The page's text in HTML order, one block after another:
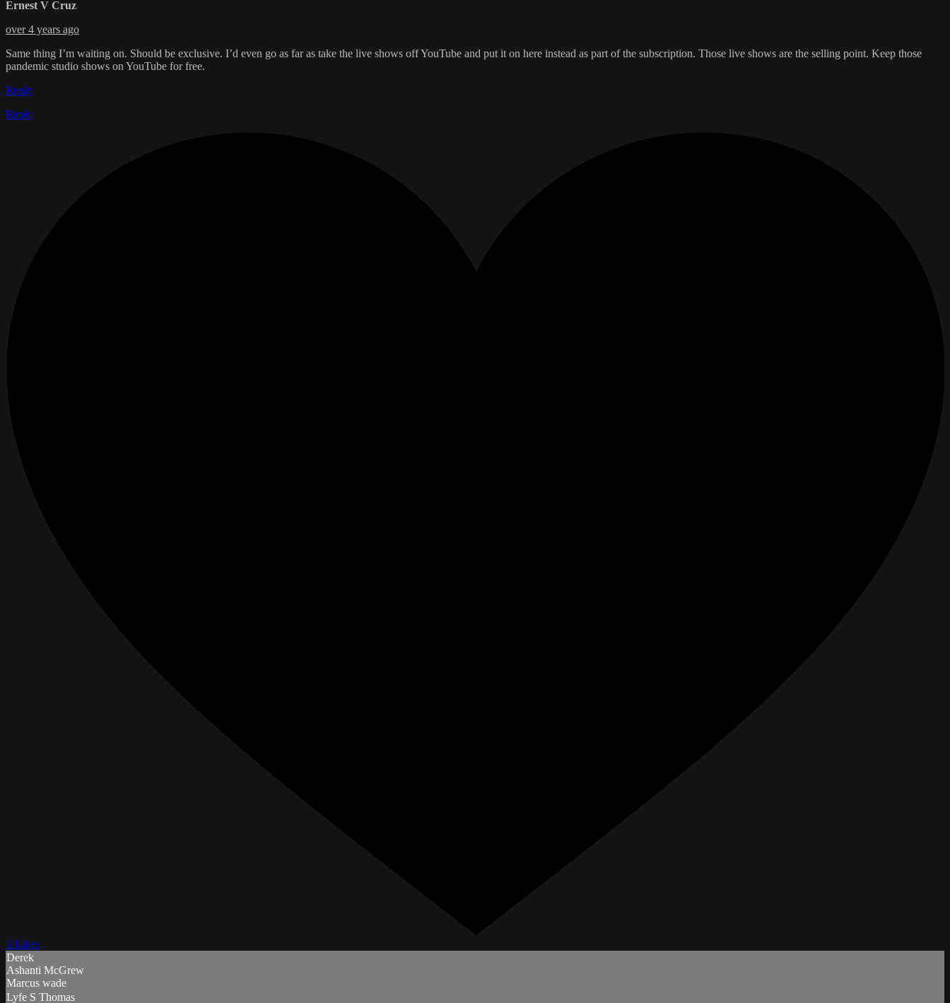
Ernest V Cruz
over 4 years ago
Same thing I’m waiting on. Should be exclusive. I’d even go as far as take the live shows off YouTube and put it on here instead as part of the subscription. Those live shows are the selling point. Keep those
pandemic studio shows on YouTube for free.
Reply
Reply
3 Likes
Derek
Ashanti McGrew
Marcus wade
Lyfe S Thomas